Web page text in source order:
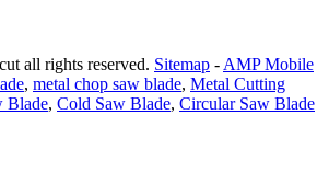
all rights reserved. Sitemap - AMP Mobile
, metal chop saw blade, Metal Cutting
Blade, Cold Saw Blade, Circular Saw Blade